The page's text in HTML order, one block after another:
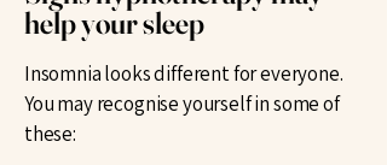
help your sleep
Insomnia looks different for everyone.
You may recognise yourself in some of
these: